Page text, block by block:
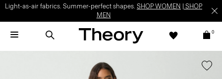
Light-as-air fabrics. Summer-perfect shapes. SHOP WOMEN
SHOP
MEN
0